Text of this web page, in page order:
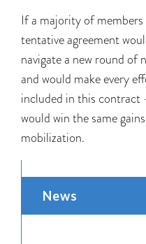
If a majority of
tentative agreement
navigate a new round
and would make every
included in this
would win the same
mobilization.
News